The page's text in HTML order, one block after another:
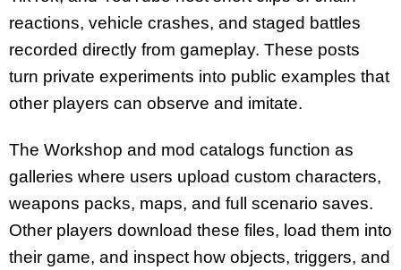
reactions, vehicle crashes, and staged battles
recorded directly from gameplay. These posts
turn private experiments into public examples that
other players can observe and imitate.
The Workshop and mod catalogs function as
galleries where users upload custom characters,
weapons packs, maps, and full scenario saves.
Other players download these files, load them into
their game, and inspect how objects, triggers, and